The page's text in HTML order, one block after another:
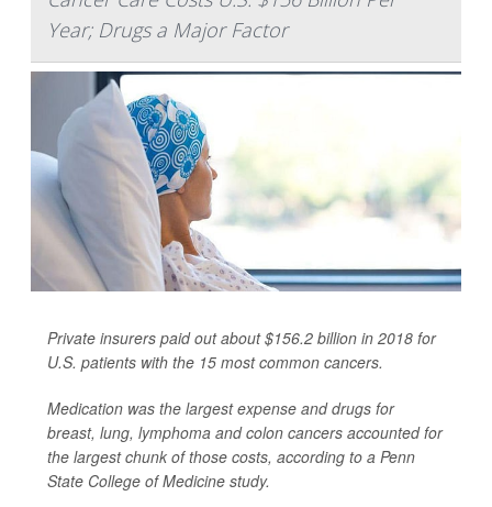
Year; Drugs a Major Factor
Private insurers paid out about $156.2 billion in 2018 for
U.S. patients with the 15 most common cancers.
Medication was the largest expense and drugs for
breast, lung, lymphoma and colon cancers accounted for
the largest chunk of those costs, according to a Penn
State College of Medicine study.